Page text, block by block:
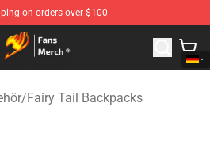
on orders over $100
Fairy Tail Merchandise Shop
/Fairy Tail Backpacks